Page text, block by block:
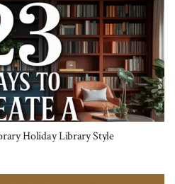
Holiday Library Style